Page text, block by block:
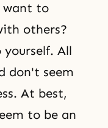
want to
others?
All
don't seem
At best,
to be an